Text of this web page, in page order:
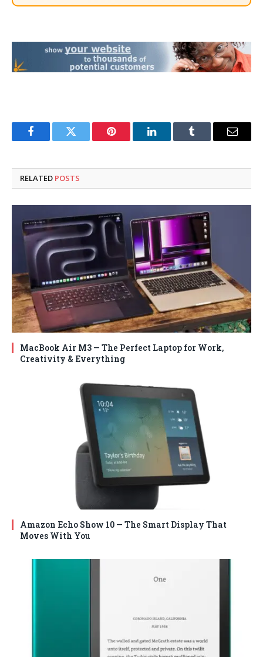
FacebookTwitter Pinterest LinkedInTumblr Email
RELATED POSTS
MacBook Air M3 — The Perfect Laptop for Work,
Creativity & Everything
Amazon Echo Show 10 — The Smart Display That
Moves With You